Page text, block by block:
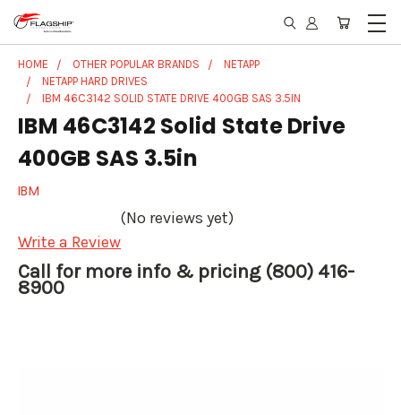
HOME OTHER POPULAR BRANDS
NETAPP
NETAPP HARD DRIVES
IBM 46C3142 SOLID STATE DRIVE 400GB SAS 3.5IN
IBM 46C3142 Solid State Drive
400GB SAS 3.5in
IBM
(No reviews yet)
Write a Review
Call for more info & pricing (800) 416-
8900